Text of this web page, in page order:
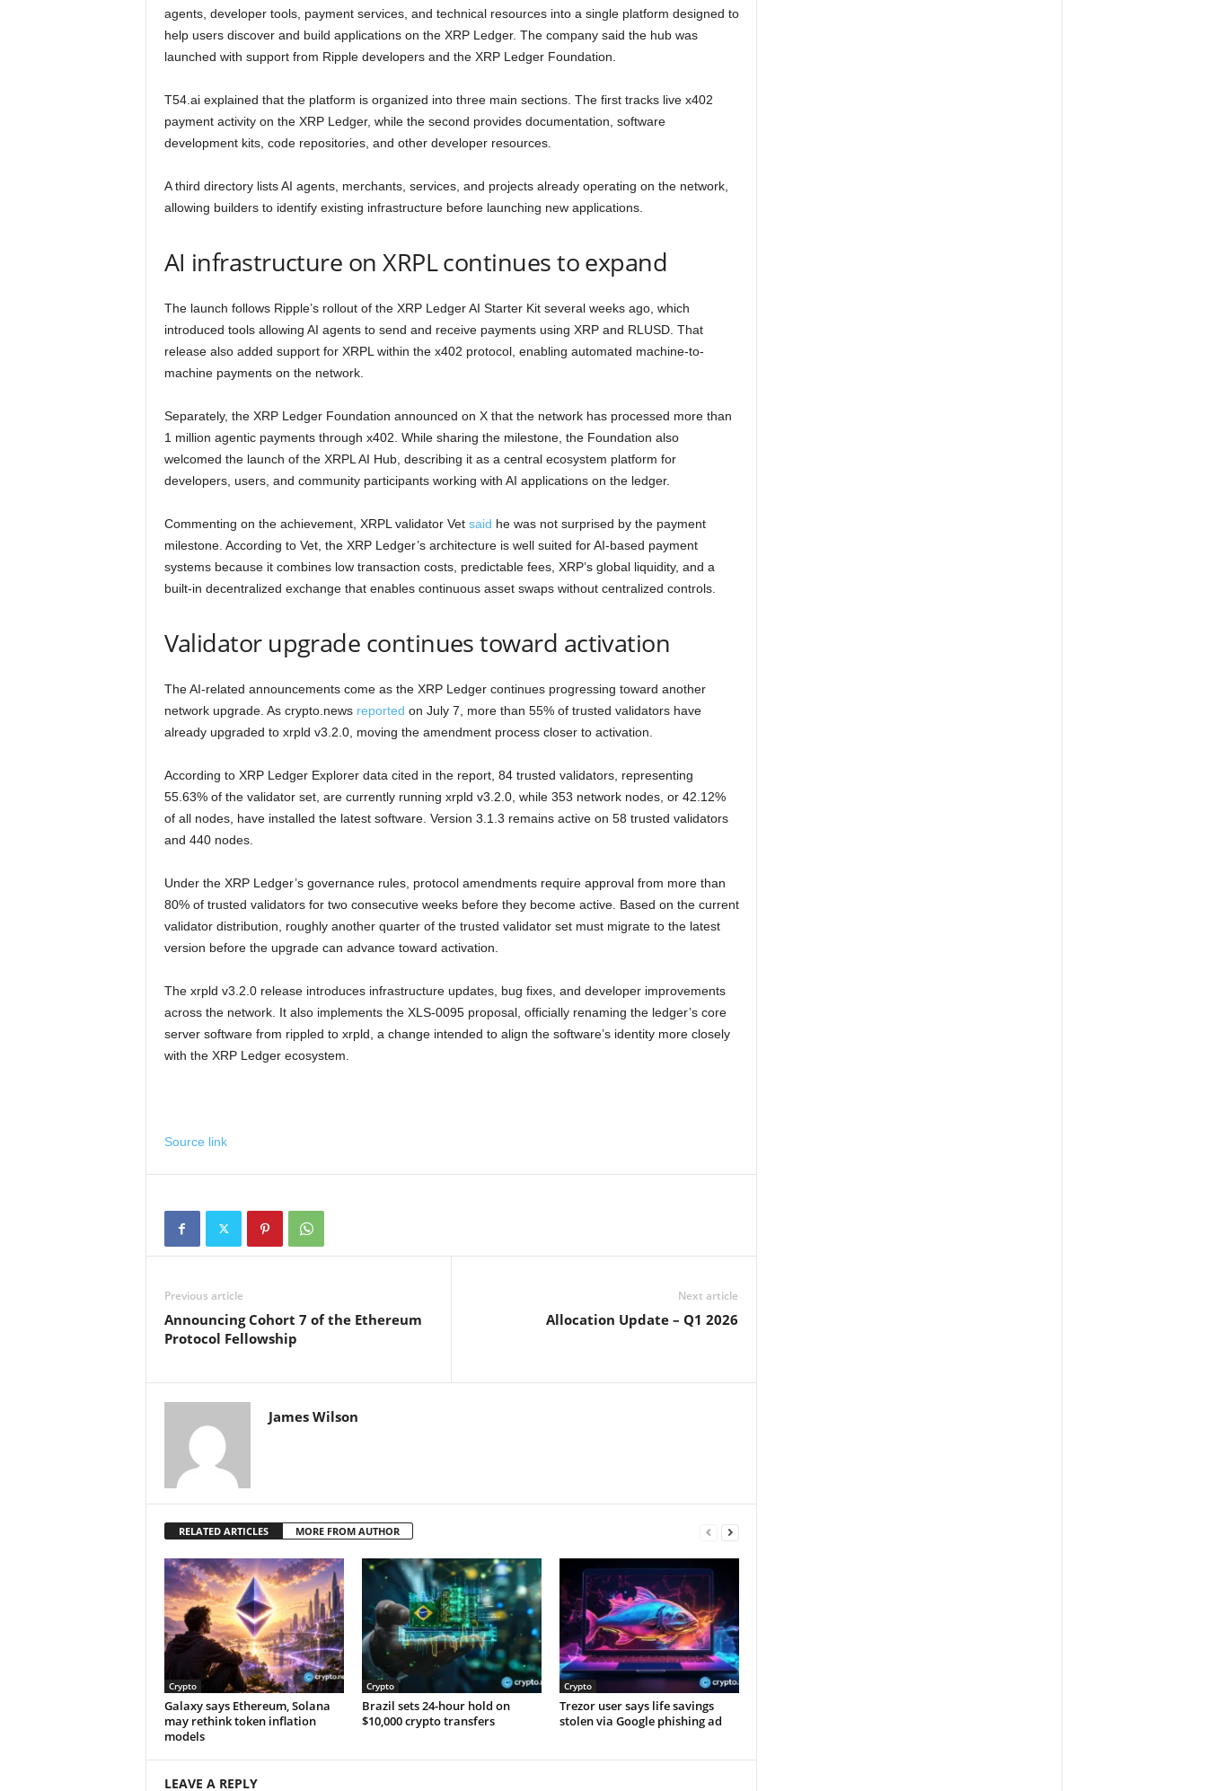
agents, developer tools, payment services, and technical resources into a single platform designed to
help users discover and build applications on the XRP Ledger. The company said the hub was
launched with support from Ripple developers and the XRP Ledger Foundation.
T54.ai explained that the platform is organized into three main sections. The first tracks live x402
payment activity on the XRP Ledger, while the second provides documentation, software
development kits, code repositories, and other developer resources.
A third directory lists AI agents, merchants, services, and projects already operating on the network,
allowing builders to identify existing infrastructure before launching new applications.
AI infrastructure on XRPL continues to expand
The launch follows Ripple’s rollout of the XRP Ledger AI Starter Kit several weeks ago, which
introduced tools allowing AI agents to send and receive payments using XRP and RLUSD. That
release also added support for XRPL within the x402 protocol, enabling automated machine-to-
machine payments on the network.
Separately, the XRP Ledger Foundation announced on X that the network has processed more than
1 million agentic payments through x402. While sharing the milestone, the Foundation also
welcomed the launch of the XRPL AI Hub, describing it as a central ecosystem platform for
developers, users, and community participants working with AI applications on the ledger.
Commenting on the achievement, XRPL validator Vet said he was not surprised by the payment
milestone. According to Vet, the XRP Ledger’s architecture is well suited for AI-based payment
systems because it combines low transaction costs, predictable fees, XRP’s global liquidity, and a
built-in decentralized exchange that enables continuous asset swaps without centralized controls.
Validator upgrade continues toward activation
The AI-related announcements come as the XRP Ledger continues progressing toward another
network upgrade. As crypto.news reported on July 7, more than 55% of trusted validators have
already upgraded to xrpld v3.2.0, moving the amendment process closer to activation.
According to XRP Ledger Explorer data cited in the report, 84 trusted validators, representing
55.63% of the validator set, are currently running xrpld v3.2.0, while 353 network nodes, or 42.12%
of all nodes, have installed the latest software. Version 3.1.3 remains active on 58 trusted validators
and 440 nodes.
Under the XRP Ledger’s governance rules, protocol amendments require approval from more than
80% of trusted validators for two consecutive weeks before they become active. Based on the current
validator distribution, roughly another quarter of the trusted validator set must migrate to the latest
version before the upgrade can advance toward activation.
The xrpld v3.2.0 release introduces infrastructure updates, bug fixes, and developer improvements
across the network. It also implements the XLS-0095 proposal, officially renaming the ledger’s core
server software from rippled to xrpld, a change intended to align the software’s identity more closely
with the XRP Ledger ecosystem.
Source link
Previous article
Announcing Cohort 7 of the Ethereum
Protocol Fellowship
Next article
Allocation Update – Q1 2026
James Wilson
RELATED ARTICLES MORE FROM AUTHOR
Crypto
Galaxy says Ethereum, Solana
may rethink token inflation
models
Crypto
Brazil sets 24-hour hold on
$10,000 crypto transfers
Crypto
Trezor user says life savings
stolen via Google phishing ad
LEAVE A REPLY